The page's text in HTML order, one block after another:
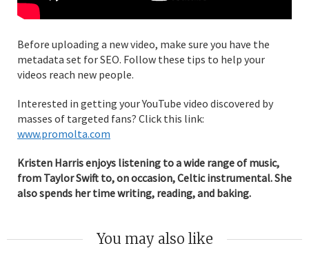
Before uploading a new video, make sure you have the
metadata set for SEO. Follow these tips to help your
videos reach new people.
Interested in getting your YouTube video discovered by
masses of targeted fans? Click this link:
www.promolta.com
Kristen Harris enjoys listening to a wide range of music,
from Taylor Swift to, on occasion, Celtic instrumental. She
also spends her time writing, reading, and baking.
You may also like